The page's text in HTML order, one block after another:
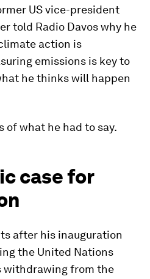
US vice-president
told Radio Davos why he
action is
emissions is key to
he thinks will happen
of what he had to say.
case for
after his inauguration
the United Nations
withdrawing from the